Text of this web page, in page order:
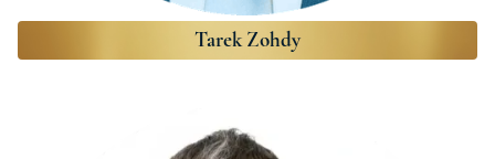
Tarek Zohdy